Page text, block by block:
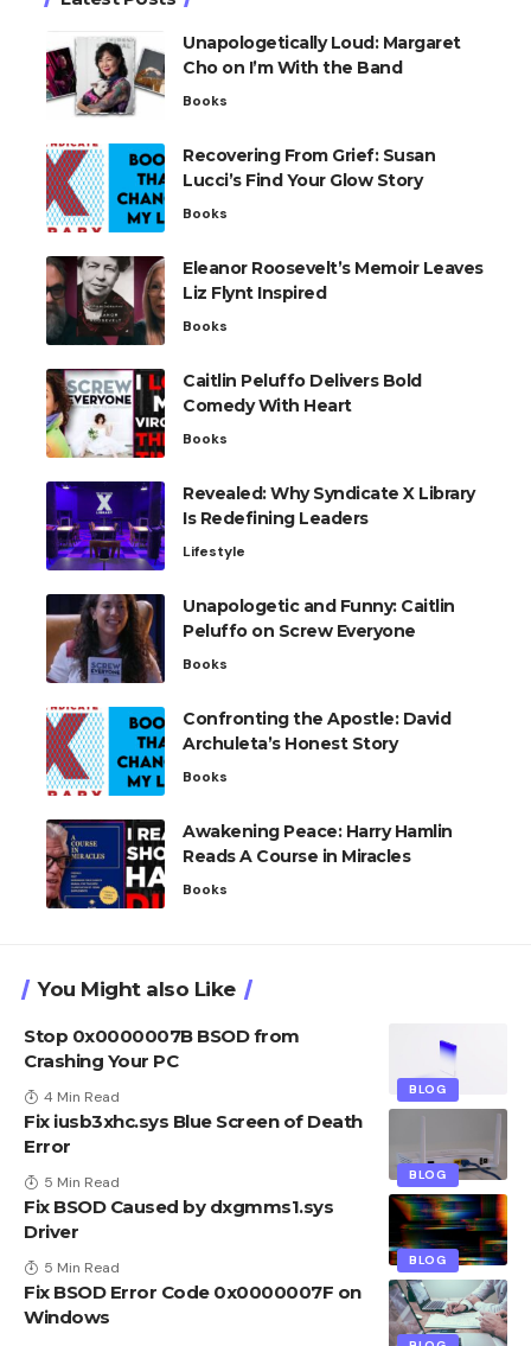
Unapologetically Loud: Margaret
Cho on I’m With the Band
Books
Recovering From Grief: Susan
Lucci’s Find Your Glow Story
Books
Eleanor Roosevelt’s Memoir Leaves
Liz Flynt Inspired
Books
Caitlin Peluffo Delivers Bold
Comedy With Heart
Books
Revealed: Why Syndicate X Library
Is Redefining Leaders
Lifestyle
Unapologetic and Funny: Caitlin
Peluffo on Screw Everyone
Books
Confronting the Apostle: David
Archuleta’s Honest Story
Books
Awakening Peace: Harry Hamlin
Reads A Course in Miracles
Books
You Might also Like
BLOG
Stop 0x0000007B BSOD from
Crashing Your PC
4 Min Read
BLOG
Fix iusb3xhc.sys Blue Screen of Death
Error
5 Min Read
BLOG
Fix BSOD Caused by dxgmms1.sys
Driver
5 Min Read
Fix BSOD Error Code 0x0000007F on
Windows